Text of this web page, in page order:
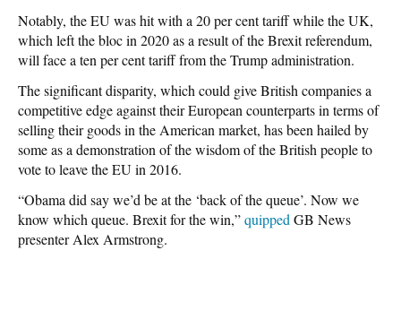
Notably, the EU was hit with a 20 per cent tariff while the UK,
which left the bloc in 2020 as a result of the Brexit referendum,
will face a ten per cent tariff from the Trump administration.
The significant disparity, which could give British companies a
competitive edge against their European counterparts in terms of
selling their goods in the American market, has been hailed by
some as a demonstration of the wisdom of the British people to
vote to leave the EU in 2016.
“Obama did say we’d be at the ‘back of the queue’. Now we
know which queue. Brexit for the win,”quipped GB News
presenter Alex Armstrong.